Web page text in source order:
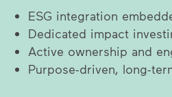
ESG integration
Dedicated impact
Active ownership and
Purpose-driven, long-